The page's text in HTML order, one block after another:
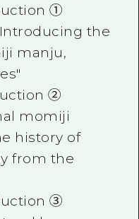
①
the
manju,
②
momiji
history of
from the
③